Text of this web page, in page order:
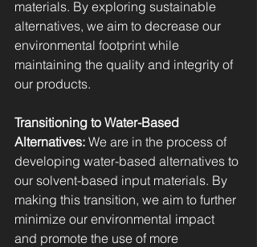
materials. By exploring sustainable
alternatives, we aim to decrease our
environmental footprint while
maintaining the quality and integrity of
our products.
Transitioning to Water-Based
Alternatives: We are in the process of
developing water-based alternatives to
our solvent-based input materials. By
making this transition, we aim to further
minimize our environmental impact
and promote the use of more